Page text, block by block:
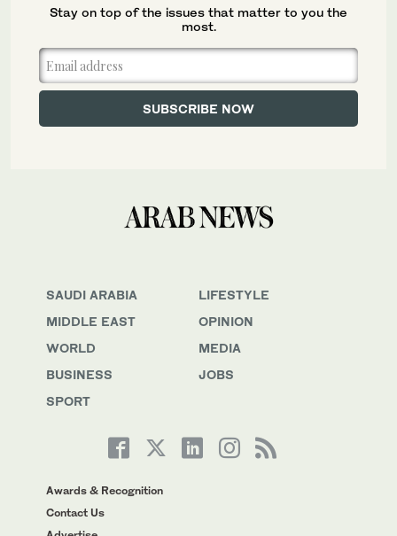
SAUDI ARABIA
MIDDLE EAST
WORLD
BUSINESS
SPORT
LIFESTYLE
OPINION
MEDIA
JOBS
Awards & Recognition
Contact Us
Stay on top of the issues that matter to you the
most.